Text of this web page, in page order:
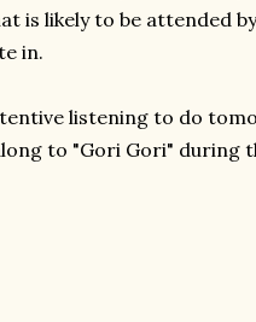
is likely to be attended
in.
listening to do
to "Gori Gori" during